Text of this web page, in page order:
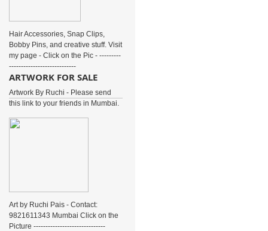
Hair Accessories, Snap Clips,
Bobby Pins, and creative stuff. Visit
my page - Click on the Pic - ---------
----------------------------
ARTWORK FOR SALE
Artwork By Ruchi - Please send
this link to your friends in Mumbai.
Art by Ruchi Pais - Contact:
9821611343 Mumbai Click on the
Picture ------------------------------